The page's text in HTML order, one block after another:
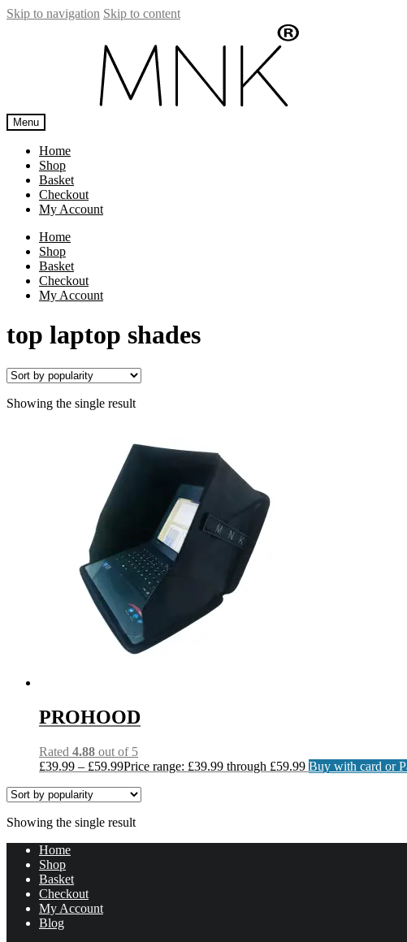
Skip to navigation Skip to content
Menu
Home
Shop
Basket
Checkout
My Account
Home
Shop
Basket
Checkout
My Account
top laptop shades
Showing the single result
PROHOOD
Rated 4.88 out of 5
£39.99 – £59.99Price range: £39.99 through £59.99 Buy with card or
Showing the single result
Home
Shop
Basket
Checkout
My Account
Blog